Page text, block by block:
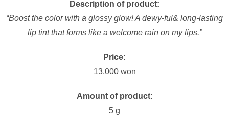
Description of product:
“Boost the color with a glossy glow! A dewy-ful& long-lasting
lip tint that forms like a welcome rain on my lips.”
Price:
13,000 won
Amount of product:
5 g